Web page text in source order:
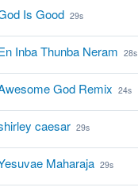
Is Good 29s
Inba Thunba Neram 28s
God Remix 24s
caesar 29s
Maharaja 29s